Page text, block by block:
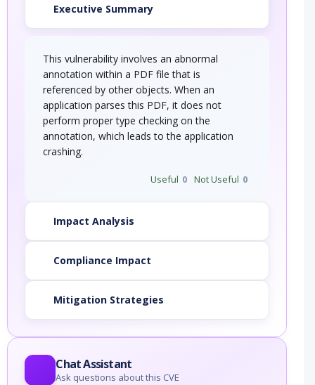
Executive Summary
This vulnerability involves an abnormal
annotation within a PDF file that is
referenced by other objects. When an
application parses this PDF, it does not
perform proper type checking on the
annotation, which leads to the application
crashing.
Useful 0 Not Useful 0
Impact Analysis
Compliance Impact
Mitigation Strategies
Chat Assistant
Ask questions about this CVE